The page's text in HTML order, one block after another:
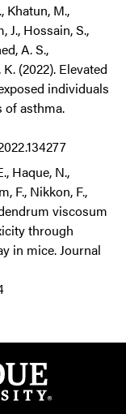
Khatun, M.,
J., Hossain, S.,
A. S.,
(2022). Elevated
individuals
of asthma.
Haque, N.,
F., Nikkon, F.,
viscosum
through
in mice. Journal